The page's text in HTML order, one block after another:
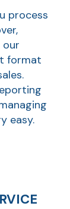
process
our
format
easy.